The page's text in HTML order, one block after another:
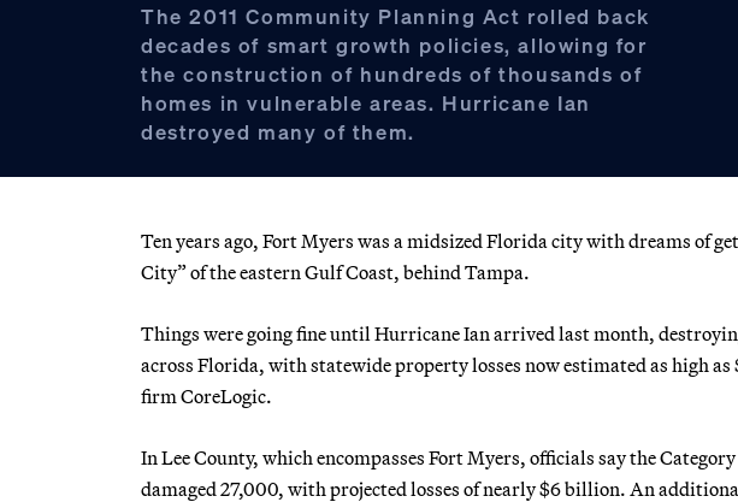
The 2011 Community Planning Act rolled back
decades of smart growth policies, allowing for
the construction of hundreds of thousands of
homes in vulnerable areas. Hurricane Ian
destroyed many of them.
Ten years ago, Fort Myers was a midsized Florida city with dreams of
City” of the eastern Gulf Coast, behind Tampa.
Things were going fine until Hurricane Ian arrived last month,
across Florida, with statewide property losses now estimated as high
firm CoreLogic.
In Lee County, which encompasses Fort Myers, officials say the
damaged 27,000, with projected losses of nearly $6 billion. An